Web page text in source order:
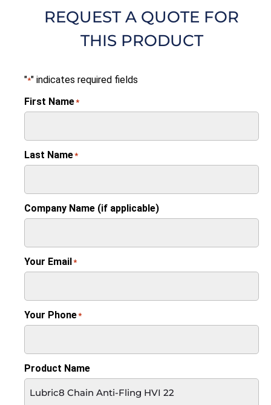
REQUEST A QUOTE FOR
THIS PRODUCT
"*" indicates required fields
First Name*
Last Name*
Company Name (if applicable)
Your Email*
Your Phone*
Product Name